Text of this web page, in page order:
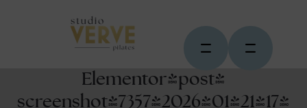
Elementor-post-
screenshot_7357_2026-01-21-17-